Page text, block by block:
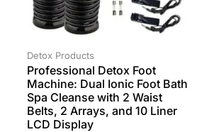
Detox Products
Professional Detox Foot
Machine: Dual Ionic Foot Bath
Spa Cleanse with 2 Waist
Belts, 2 Arrays, and 10 Liner
LCD Display